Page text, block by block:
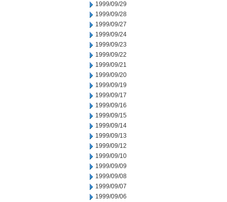
1999/09/29
1999/09/28
1999/09/27
1999/09/24
1999/09/23
1999/09/22
1999/09/21
1999/09/20
1999/09/19
1999/09/17
1999/09/16
1999/09/15
1999/09/14
1999/09/13
1999/09/12
1999/09/10
1999/09/09
1999/09/08
1999/09/07
1999/09/06